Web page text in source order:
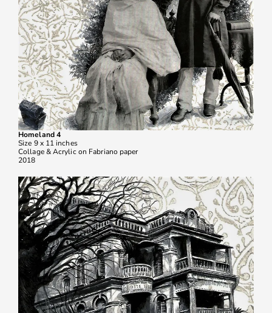
Homeland 4
Size 9 x 11 inches
Collage & Acrylic on Fabriano paper
2018